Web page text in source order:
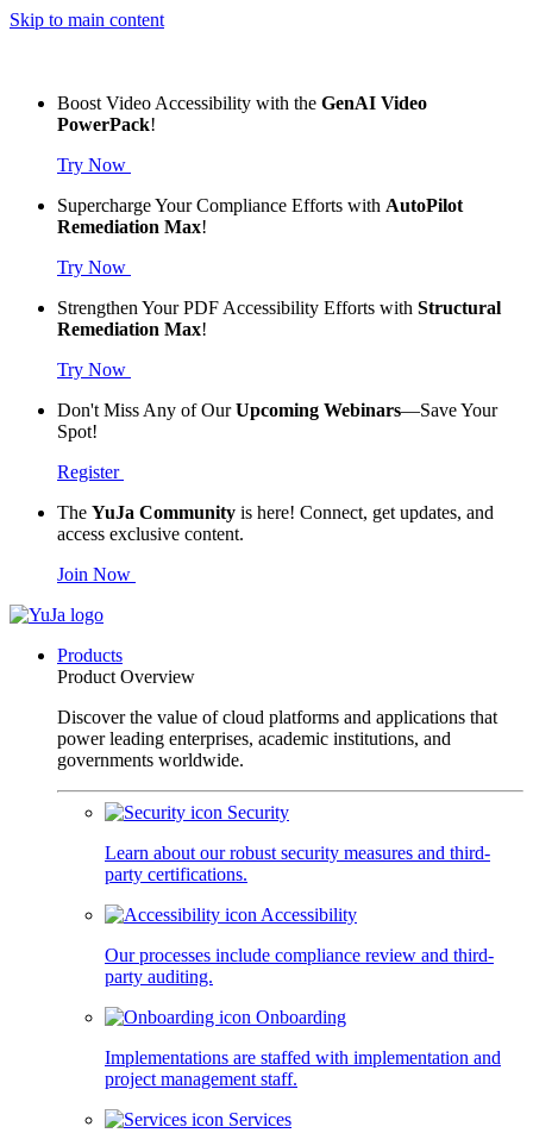
Skip to main content
Boost Video Accessibility with the GenAI Video
PowerPack!
Try Now
Supercharge Your Compliance Efforts with AutoPilot
Remediation Max!
Try Now
Strengthen Your PDF Accessibility Efforts with Structural
Remediation Max!
Try Now
Don't Miss Any of OurUpcoming Webinars—Save Your
Spot!
Register
The YuJa Community is here! Connect, get updates, and
access exclusive content.
Join Now
Products
Product Overview
Discover the value of cloud platforms and applications that
power leading enterprises, academic institutions, and
governments worldwide.
Security
Learn about our robust security measures and third-
party certifications.
Accessibility
Our processes include compliance review and third-
party auditing.
Onboarding
Implementations are staffed with implementation and
project management staff.
Services